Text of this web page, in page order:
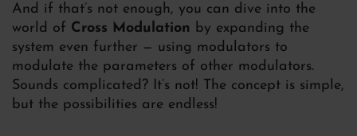
And if that’s not enough, you can dive into the
world of Cross Modulation by expanding the
system even further — using modulators to
modulate the parameters of other modulators.
Sounds complicated? It’s not! The concept is simple,
but the possibilities are endless!